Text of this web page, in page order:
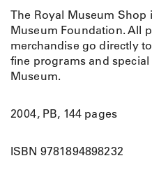
d
P
a
s
s
i
n
o
The Royal Museum Shop
Museum Foundation. All
merchandise go directly
fine programs and
Museum.
2004, PB, 144 pages
ISBN 9781894898232